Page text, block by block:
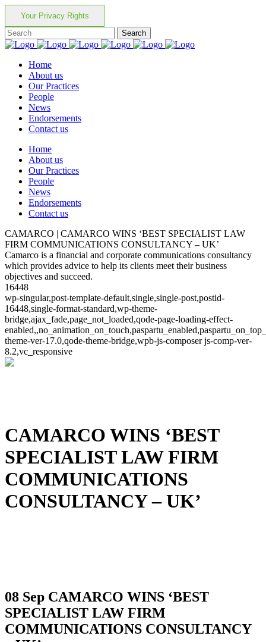
Your Privacy Rights
Home
About us
Our Practices
People
News
Endorsements
Contact us
Home
About us
Our Practices
People
News
Endorsements
Contact us
CAMARCO | CAMARCO WINS ‘BEST SPECIALIST LAW
FIRM COMMUNICATIONS CONSULTANCY – UK’
Camarco is a financial and corporate communications consultancy
which provides advice to help its clients meet their business
objectives and succeed.
16448
wp-singular,post-template-default,single,single-post,postid-
16448,single-format-standard,wp-theme-
bridge,ajax_fade,page_not_loaded,qode-page-loading-effect-
theme-ver-17.0,qode-theme-bridge,wpb-js-composer js-comp-ver-
8.2,vc_responsive
CAMARCO WINS ‘BEST
SPECIALIST LAW FIRM
COMMUNICATIONS
CONSULTANCY – UK’
08 Sep CAMARCO WINS ‘BEST
SPECIALIST LAW FIRM
COMMUNICATIONS CONSULTANCY